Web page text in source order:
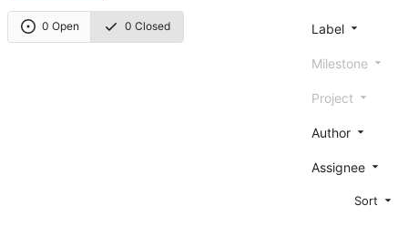
0 Open 0 Closed Label
Milestone
Project
Author
Assignee
Sort